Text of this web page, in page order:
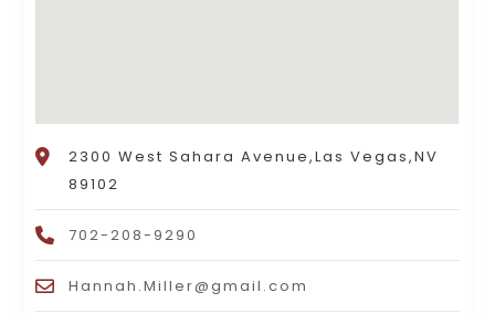
2300 West Sahara Avenue,Las Vegas,NV
89102
702-208-9290
Hannah.Miller@gmail.com